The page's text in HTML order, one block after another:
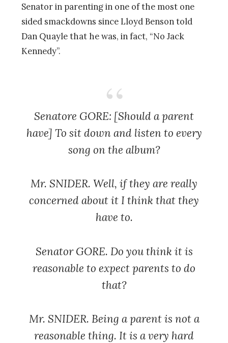
Senator in parenting in one of the most one
sided smackdowns since Lloyd Benson told
Dan Quayle that he was, in fact, “No Jack
Kennedy”.
Senatore GORE: [Should a parent
have] To sit down and listen to every
song on the album?
Mr. SNIDER. Well, if they are really
concerned about it I think that they
have to.
Senator GORE. Do you think it is
reasonable to expect parents to do
that?
Mr. SNIDER. Being a parent is not a
reasonable thing. It is a very hard